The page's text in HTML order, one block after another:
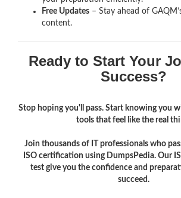
Free Updates – Stay ahead of
content.
Ready to Start Your
Success?
Stop hoping you'll pass. Start knowing you
tools that feel like the real
Join thousands of IT professionals who
ISO certification using DumpsPedia. Our
test give you the confidence and
succeed.